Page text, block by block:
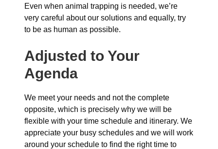
Even when animal trapping is needed, we’re
very careful about our solutions and equally, try
to be as human as possible.
Adjusted to Your
Agenda
We meet your needs and not the complete
opposite, which is precisely why we will be
flexible with your time schedule and itinerary. We
appreciate your busy schedules and we will work
around your schedule to find the right time to